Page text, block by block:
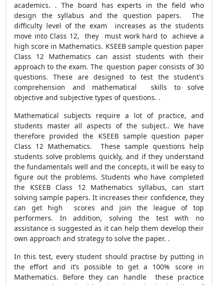
academics. . The board has experts in the field who
design the syllabus and the question papers. The
difficulty level of the exam increases as the students
move into Class 12, they must work hard to achieve a
high score in Mathematics. KSEEB sample question paper
Class 12 Mathematics can assist students with their
approach to the exam. The question paper consists of 30
questions. These are designed to test the student's
comprehension and mathematical skills to solve
objective and subjective types of questions. .
Mathematical subjects require a lot of practice, and
students master all aspects of the subject.. We have
therefore provided the KSEEB sample question paper
Class 12 Mathematics. These sample questions help
students solve problems quickly, and if they understand
the fundamentals well and the concepts, it will be easy to
figure out the problems. Students who have completed
the KSEEB Class 12 Mathematics syllabus, can start
solving sample papers. It increases their confidence, they
can get high scores and join the league of top
performers. In addition, solving the test with no
assistance is suggested as it can help them develop their
own approach and strategy to solve the paper. .
In this test, every student should practise by putting in
the effort and it’s possible to get a 100% score in
Mathematics. Before they can handle these practice